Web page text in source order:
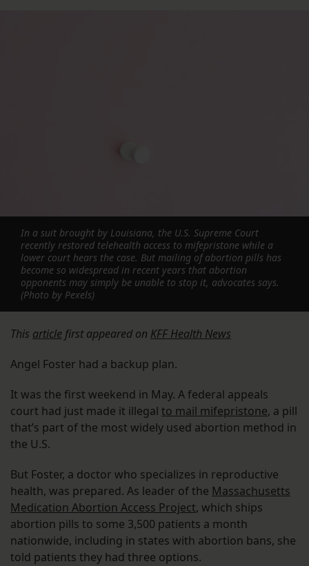
In a suit brought by Louisiana, the U.S. Supreme Court
recently restored telehealth access to mifepristone while a
lower court hears the case. But mailing of abortion pills has
become so widespread in recent years that abortion
opponents may simply be unable to stop it, advocates says.
(Photo by Pexels)
This article first appeared on KFF Health News
Angel Foster had a backup plan.
It was the first weekend in May. A federal appeals
court had just made it illegal to mail mifepristone, a pill
that’s part of the most widely used abortion method in
the U.S.
But Foster, a doctor who specializes in reproductive
health, was prepared. As leader of the Massachusetts
Medication Abortion Access Project, which ships
abortion pills to some 3,500 patients a month
nationwide, including in states with abortion bans, she
told patients they had three options.